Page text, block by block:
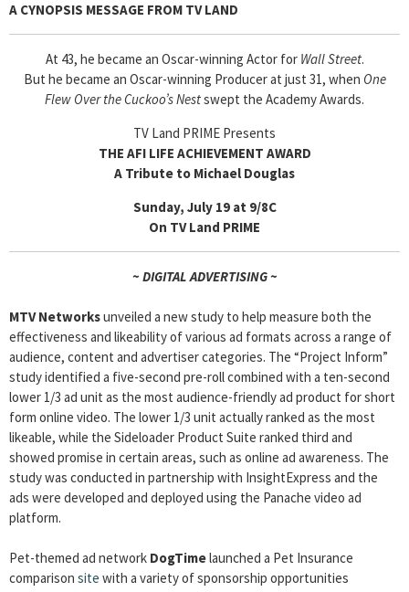
A CYNOPSIS MESSAGE FROM TV LAND
At 43, he became an Oscar-winning Actor for Wall Street.
But he became an Oscar-winning Producer at just 31, when One
Flew Over the Cuckoo’s Nestswept the Academy Awards.
TV Land PRIME Presents
THE AFI LIFE ACHIEVEMENT AWARD
A Tribute to Michael Douglas
Sunday, July 19 at 9/8C
On TV Land PRIME
~ DIGITAL ADVERTISING ~
MTV Networksunveiled a new study to help measure both the
effectiveness and likeability of various ad formats across a range of
audience, content and advertiser categories. The “Project Inform”
study identified a five-second pre-roll combined with a ten-second
lower 1/3 ad unit as the most audience-friendly ad product for short
form online video. The lower 1/3 unit actually ranked as the most
likeable, while the Sideloader Product Suite ranked third and
showed promise in certain areas, such as online ad awareness. The
study was conducted in partnership with InsightExpress and the
ads were developed and deployed using the Panache video ad
platform.
Pet-themed ad network DogTimelaunched a Pet Insurance
comparison site with a variety of sponsorship opportunities